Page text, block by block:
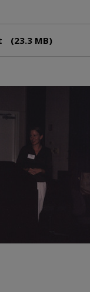
(23.3 MB)